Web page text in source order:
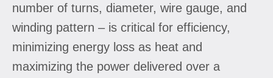
number of turns, diameter, wire gauge, and
winding pattern – is critical for efficiency,
minimizing energy loss as heat and
maximizing the power delivered over a